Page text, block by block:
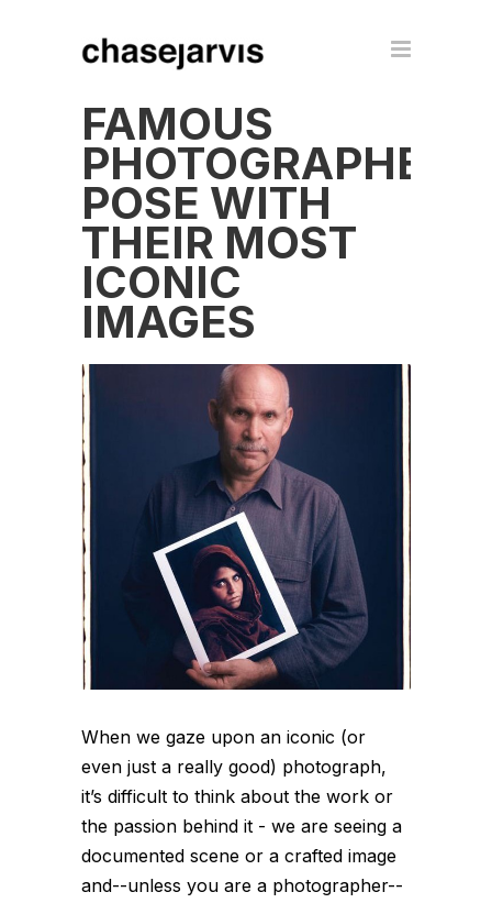
FAMOUS
PHOTOGRAPHERS
POSE WITH
THEIR MOST
ICONIC
IMAGES
When we gaze upon an iconic (or
even just a really good) photograph,
it’s difficult to think about the work or
the passion behind it - we are seeing a
documented scene or a crafted image
and--unless you are a photographer--